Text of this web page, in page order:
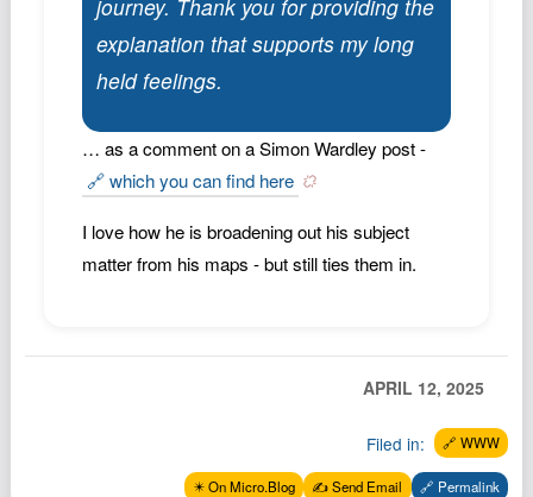
Podcast
Johnisms
Northstar
Structured Thought
journey. Thank you for providing the
explanation that supports my long
held feelings.
… as a comment on a Simon Wardley post -
🔗 which you can find here
I love how he is broadening out his subject
matter from his maps - but still ties them in.
APRIL 12, 2025
Filed in: 🔗 WWW
✴️ On Micro.Blog ✍️ Send Email 🔗 Permalink